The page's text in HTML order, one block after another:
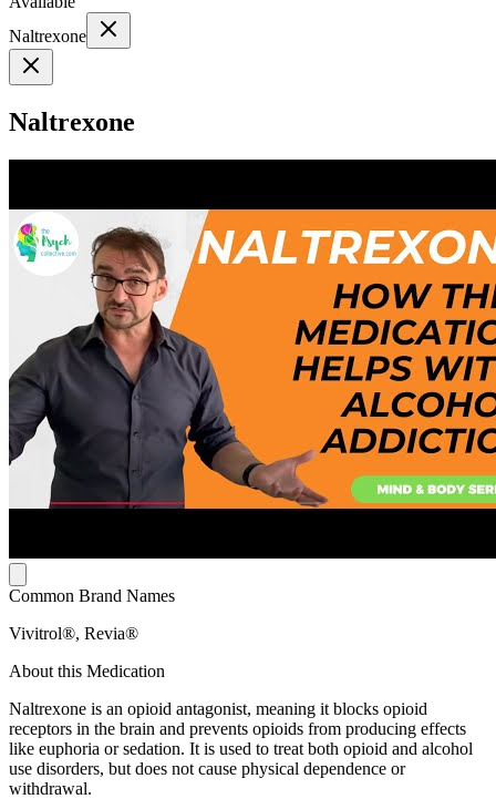
Naltrexone
Naltrexone
Common Brand Names
Vivitrol®, Revia®
About this Medication
Naltrexone is an opioid antagonist, meaning it blocks opioid
receptors in the brain and prevents opioids from producing effects
like euphoria or sedation. It is used to treat both opioid and alcohol
use disorders, but does not cause physical dependence or
withdrawal.